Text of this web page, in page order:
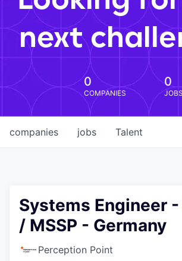
next
0
COMPANIES
0
JOBS
jobs
companies Talent
Systems Engineer
/ MSSP - Germany
Perception Point